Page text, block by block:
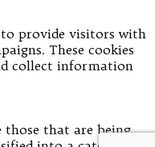
to provide visitors with
These cookies
collect information
those that are being